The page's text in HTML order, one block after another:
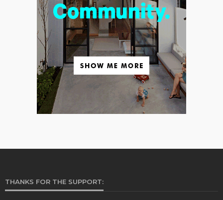
THANKS FOR THE SUPPORT: